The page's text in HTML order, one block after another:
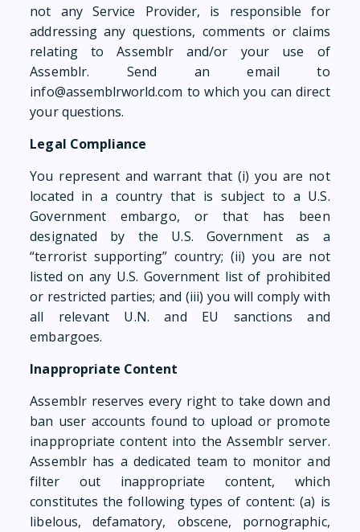
not any Service Provider, is responsible for
addressing any questions, comments or claims
relating to Assemblr and/or your use of
Assemblr. Send an email to
info@assemblrworld.com to which you can direct
your questions.
Legal Compliance
You represent and warrant that (i) you are not
located in a country that is subject to a U.S.
Government embargo, or that has been
designated by the U.S. Government as a
“terrorist supporting” country; (ii) you are not
listed on any U.S. Government list of prohibited
or restricted parties; and (iii) you will comply with
all relevant U.N. and EU sanctions and
embargoes.
Inappropriate Content
Assemblr reserves every right to take down and
ban user accounts found to upload or promote
inappropriate content into the Assemblr server.
Assemblr has a dedicated team to monitor and
filter out inappropriate content, which
constitutes the following types of content: (a) is
libelous, defamatory, obscene, pornographic,